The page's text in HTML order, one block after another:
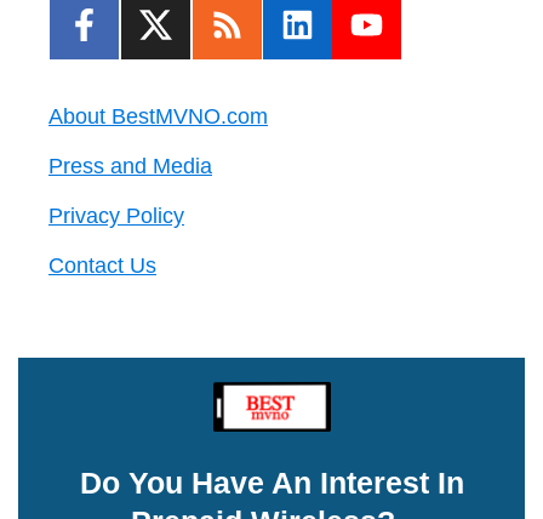
About BestMVNO.com
Press and Media
Privacy Policy
Contact Us
Do You Have An Interest In